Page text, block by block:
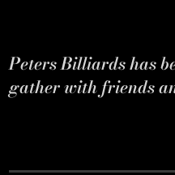
Peters Billiards has
gather with friends